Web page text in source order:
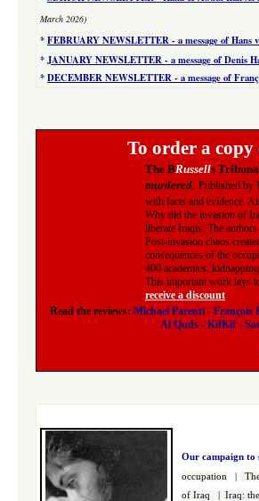
March 2026)
*FEBRUARY NEWSLETTER - a message of Hans
*JANUARY NEWSLETTER - a message of Denis
*DECEMBER NEWSLETTER - a message of
To order a copy
The BRussells
murdered. Published by
with facts and evidence.
Why did the invasion of
liberate Iraqis. The
Post-invasion chaos
consequences of the
400 academics,
This important work lays
receive a discount.
Read the reviews: Michael Parenti- François
Al Quds - KifKif -
Our campaign to
occupation
of Iraq
Iraq: